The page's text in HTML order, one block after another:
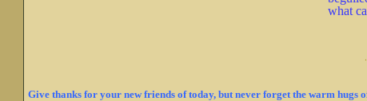
what
Give thanks for your new friends of today, but never forget the warm hugs